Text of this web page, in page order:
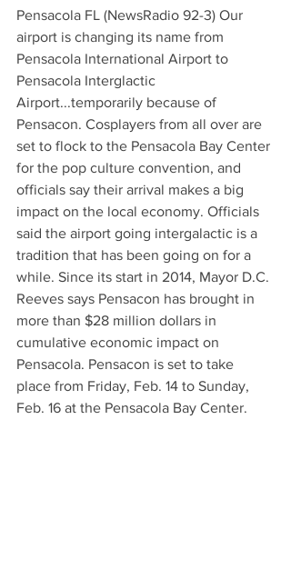
Pensacola FL (NewsRadio 92-3) Our
airport is changing its name from
Pensacola International Airport to
Pensacola Interglactic
Airport...temporarily because of
Pensacon. Cosplayers from all over are
set to flock to the Pensacola Bay Center
for the pop culture convention, and
officials say their arrival makes a big
impact on the local economy. Officials
said the airport going intergalactic is a
tradition that has been going on for a
while. Since its start in 2014, Mayor D.C.
Reeves says Pensacon has brought in
more than $28 million dollars in
cumulative economic impact on
Pensacola. Pensacon is set to take
place from Friday, Feb. 14 to Sunday,
Feb. 16 at the Pensacola Bay Center.